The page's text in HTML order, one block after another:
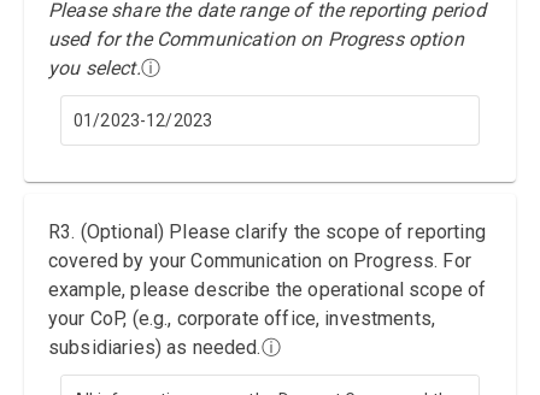
Please share the date range of the reporting period
used for the Communication on Progress option
you select.ⓘ
01/2023-12/2023
R3. (Optional) Please clarify the scope of reporting
covered by your Communication on Progress. For
example, please describe the operational scope of
your CoP, (e.g., corporate office, investments,
subsidiaries) as needed.ⓘ